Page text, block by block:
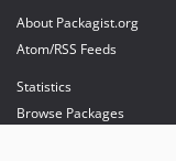
About Packagist.org
Atom/RSS Feeds
Statistics
Browse Packages